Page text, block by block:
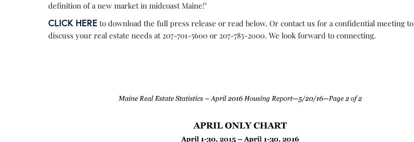
definition of a new market in midcoast Maine!"
CLICK HERE to download the full press release or read below. Or contact us for a confidential meeting to
discuss your real estate needs at 207-701-5600 or 207-785-2000. We look forward to connecting.